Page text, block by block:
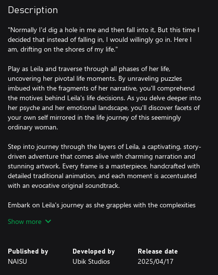
Description
"Normally I'd dig a hole in me and then fall into it, But this time I
decided that instead of falling in, I would willingly go in. Here I
am, drifting on the shores of my life."
Play as Leila and traverse through all phases of her life,
uncovering her pivotal life moments. By unraveling puzzles
imbued with the fragments of her narrative, you'll comprehend
the motives behind Leila's life decisions. As you delve deeper into
her psyche and her emotional landscape, you'll discover facets of
your own self mirrored in the life journey of this seemingly
ordinary woman.
Step into journey through the layers of Leila, a captivating, story-
driven adventure that comes alive with charming narration and
stunning artwork. Every frame is a masterpiece, handcrafted with
detailed traditional animation, and each moment is accentuated
with an evocative original soundtrack.
Embark on Leila's journey as she grapples with the complexities
provoking puzzles that challenge and engage, deepening the
Show more
Published by
NAISU
Developed by
Ubik Studios
Release date
2025/04/17